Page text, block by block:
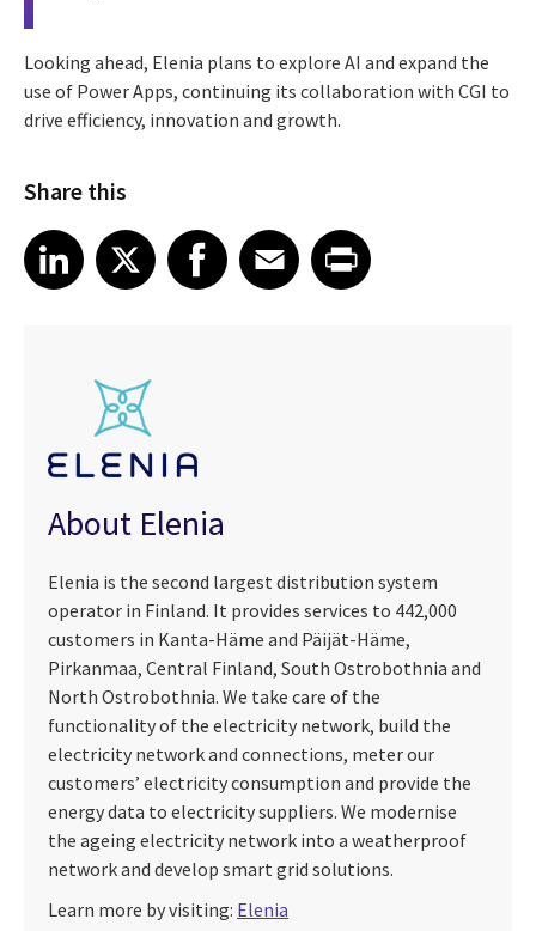
Looking ahead, Elenia plans to explore AI and expand the
use of Power Apps, continuing its collaboration with CGI to
drive efficiency, innovation and growth.
Share this
Share article on LinkedIn
LinkedIn
Share article on XShare article on Facebook
Facebook
Share article on Email
EmailShare article on Print
About Elenia
Elenia is the second largest distribution system
operator in Finland. It provides services to 442,000
customers in Kanta-Häme and Päijät-Häme,
Pirkanmaa, Central Finland, South Ostrobothnia and
North Ostrobothnia. We take care of the
functionality of the electricity network, build the
electricity network and connections, meter our
customers’ electricity consumption and provide the
energy data to electricity suppliers. We modernise
the ageing electricity network into a weatherproof
network and develop smart grid solutions.
Learn more by visiting: Elenia